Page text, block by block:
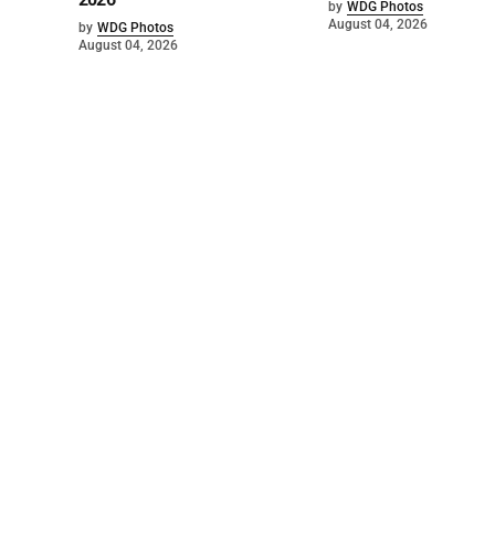
by WDG Photos
August 04, 2026
by WDG Photos
August 04, 2026